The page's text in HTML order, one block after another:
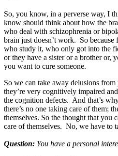
So, you know, in a perverse way, I
know should think about how the
who deal with schizophrenia or
brain just doesn’t work. So because
who study it, who only got into the
or they have a sister or a brother or,
you want to cure someone.
So we can take away delusions
they’re very cognitively impaired
the cognition defects. And that’s
there’s no one taking care of them;
themselves. So the thought that you
care of themselves. No, we have to
Question: You have a personal